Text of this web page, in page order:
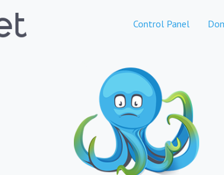
Control Panel